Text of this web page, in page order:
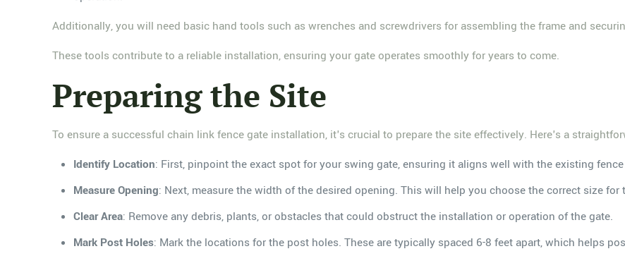
Additionally, you will need basic hand tools such as wrenches and screwdrivers for assembling the frame and
These tools contribute to a reliable installation, ensuring your gate operates smoothly for years to come.
Preparing the Site
To ensure a successful chain link fence gate installation, it's crucial to prepare the site effectively. Here's a
Identify Location: First, pinpoint the exact spot for your swing gate, ensuring it aligns well with the existing
Measure Opening: Next, measure the width of the desired opening. This will help you choose the correct size for
Clear Area: Remove any debris, plants, or obstacles that could obstruct the installation or operation of the gate.
Mark Post Holes: Mark the locations for the post holes. These are typically spaced 6-8 feet apart, which helps